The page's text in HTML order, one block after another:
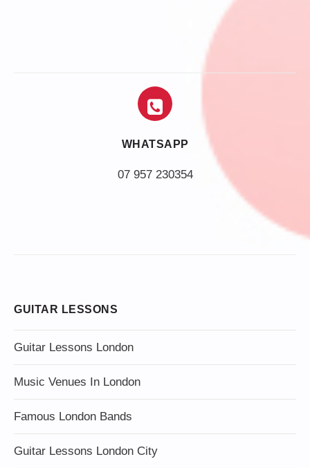
WHATSAPP
07 957 230354
GUITAR LESSONS
Guitar Lessons London
Music Venues In London
Famous London Bands
Guitar Lessons London City